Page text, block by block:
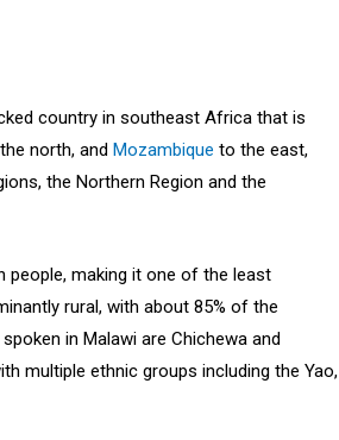
country in southeast Africa that is
north, andMozambique to the east,
the Northern Region and the
people, making it one of the least
rural, with about 85% of the
in Malawi are Chichewa and
multiple ethnic groups including the Yao,